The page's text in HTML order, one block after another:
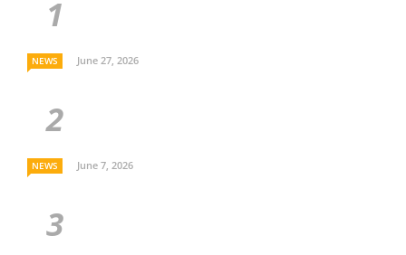
NEWS June 27, 2026
NEWS June 7, 2026